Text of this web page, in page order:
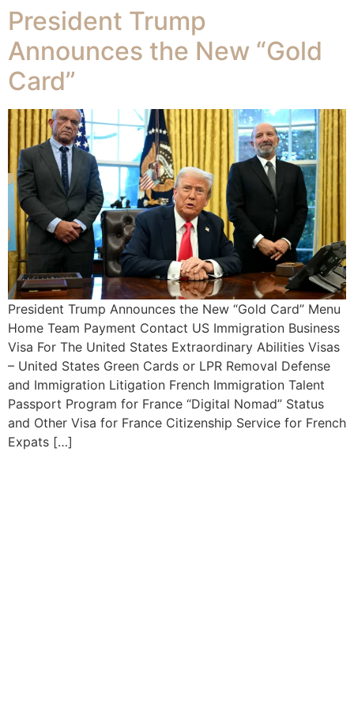
President Trump
Announces the New “Gold
Card”
President Trump Announces the New “Gold Card” Menu
Home Team Payment Contact US Immigration Business
Visa For The United States Extraordinary Abilities Visas
– United States Green Cards or LPR Removal Defense
and Immigration Litigation French Immigration Talent
Passport Program for France “Digital Nomad” Status
and Other Visa for France Citizenship Service for French
Expats […]